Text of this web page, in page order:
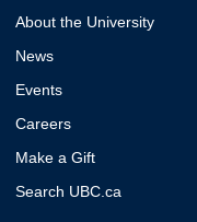
About the University
News
Events
Careers
Make a Gift
Search UBC.ca